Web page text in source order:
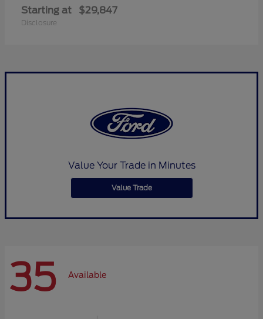
Starting at $29,847
Disclosure
Value Your Trade in Minutes
Value Trade
35 Available